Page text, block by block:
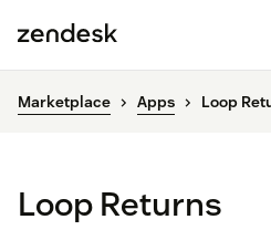
Marketplace Apps Loop
Loop Returns